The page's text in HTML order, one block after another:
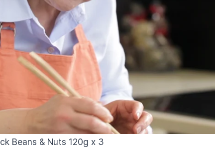
Beans & Nuts 120g x 3